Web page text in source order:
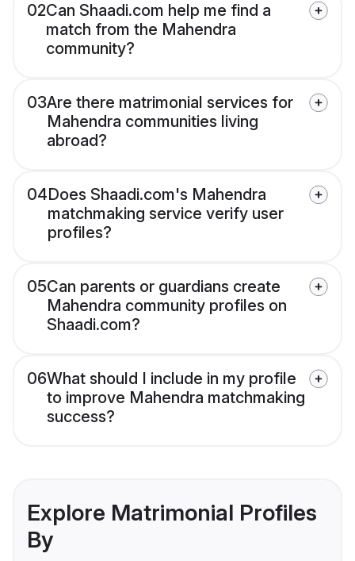
02Can Shaadi.com help me find a
match from the Mahendra
community?
03Are there matrimonial services for
Mahendra communities living
abroad?
04Does Shaadi.com's Mahendra
matchmaking service verify user
profiles?
05Can parents or guardians create
Mahendra community profiles on
Shaadi.com?
06What should I include in my profile
to improve Mahendra matchmaking
success?
Explore Matrimonial Profiles
By